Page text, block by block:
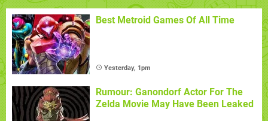
Best Metroid Games Of All Time
Yesterday, 1pm
Rumour: Ganondorf Actor For The
Zelda Movie May Have Been Leaked